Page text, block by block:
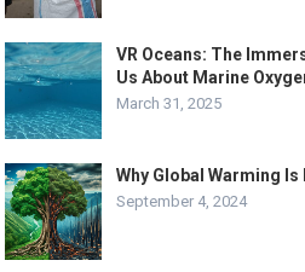
VR Oceans: The
Us About Marine
March 31, 2025
Why Global Warming
September 4, 2024